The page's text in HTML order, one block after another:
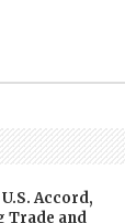
Accord,
Trade and